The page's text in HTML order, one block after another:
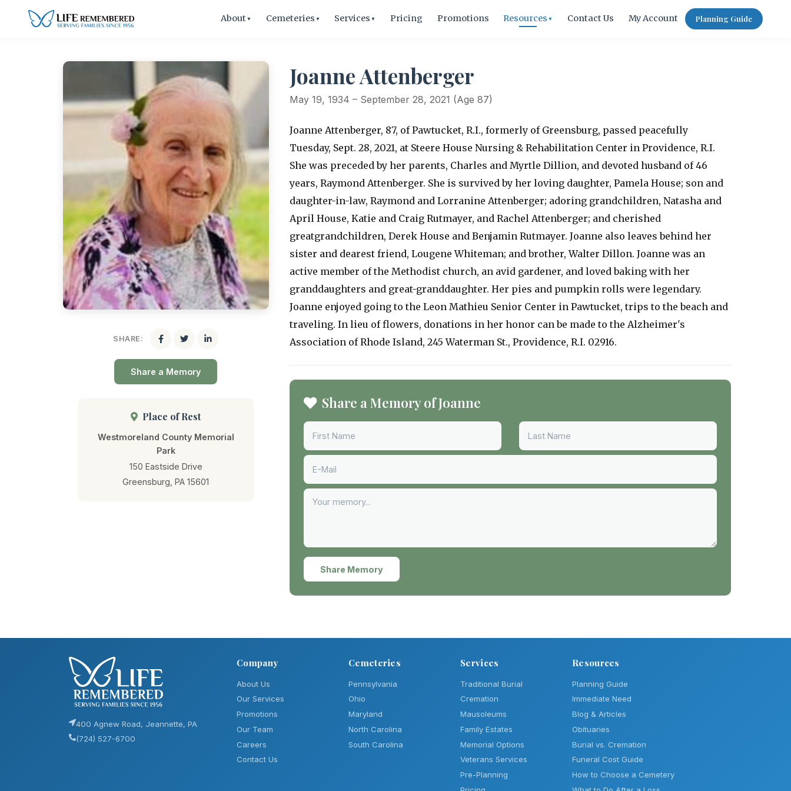
About ▼ Cemeteries ▼ Services ▼ Pricing Promotions Resources ▼ Contact Us My Account Planning Guide
SHARE:
Share a Memory
Place of Rest
Westmoreland County Memorial
Park
150 Eastside Drive
Greensburg, PA 15601
Joanne Attenberger
May 19, 1934 – September 28, 2021 (Age 87)
Joanne Attenberger, 87, of Pawtucket, R.I., formerly of Greensburg, passed peacefully
Tuesday, Sept. 28, 2021, at Steere House Nursing & Rehabilitation Center in Providence, R.I.
She was preceded by her parents, Charles and Myrtle Dillion, and devoted husband of 46
years, Raymond Attenberger. She is survived by her loving daughter, Pamela House; son and
daughter-in-law, Raymond and Lorranine Attenberger; adoring grandchildren, Natasha and
April House, Katie and Craig Rutmayer, and Rachel Attenberger; and cherished
greatgrandchildren, Derek House and Benjamin Rutmayer. Joanne also leaves behind her
sister and dearest friend, Lougene Whiteman; and brother, Walter Dillon. Joanne was an
active member of the Methodist church, an avid gardener, and loved baking with her
granddaughters and great-granddaughter. Her pies and pumpkin rolls were legendary.
Joanne enjoyed going to the Leon Mathieu Senior Center in Pawtucket, trips to the beach and
traveling. In lieu of flowers, donations in her honor can be made to the Alzheimer's
Association of Rhode Island, 245 Waterman St., Providence, R.I. 02916.
Share a Memory of Joanne
Share Memory
400 Agnew Road, Jeannette, PA
(724) 527-6700
Company
About Us
Our Services
Promotions
Our Team
Careers
Contact Us
Cemeteries
Pennsylvania
Ohio
Maryland
North Carolina
South Carolina
Services
Traditional Burial
Cremation
Mausoleums
Family Estates
Memorial Options
Veterans Services
Pre-Planning
Resources
Planning Guide
Immediate Need
Blog & Articles
Obituaries
Burial vs. Cremation
Funeral Cost Guide
How to Choose a Cemetery